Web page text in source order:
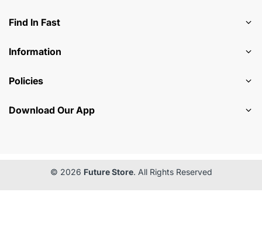
Find In Fast
Information
Policies
Download Our App
© 2026 Future Store. All Rights Reserved